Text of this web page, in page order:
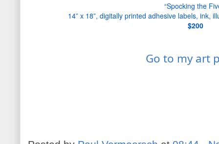
“Spocking the
14” x 18”, digitally printed adhesive labels, ink,
$200
Go to my art